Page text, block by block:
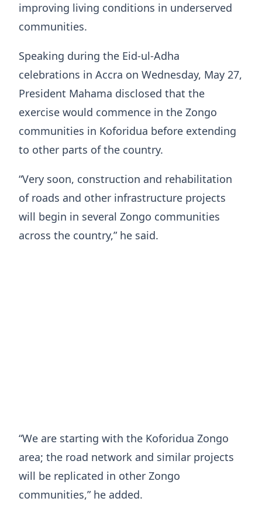
improving living conditions in underserved
communities.
Speaking during the Eid-ul-Adha
celebrations in Accra on Wednesday, May 27,
President Mahama disclosed that the
exercise would commence in the Zongo
communities in Koforidua before extending
to other parts of the country.
“Very soon, construction and rehabilitation
of roads and other infrastructure projects
will begin in several Zongo communities
across the country,” he said.
“We are starting with the Koforidua Zongo
area; the road network and similar projects
will be replicated in other Zongo
communities,” he added.